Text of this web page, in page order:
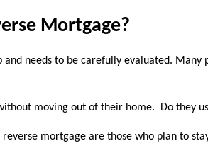
Mortgage?
needs to be carefully evaluated.
moving out of their home. Do they
mortgage are those who plan to